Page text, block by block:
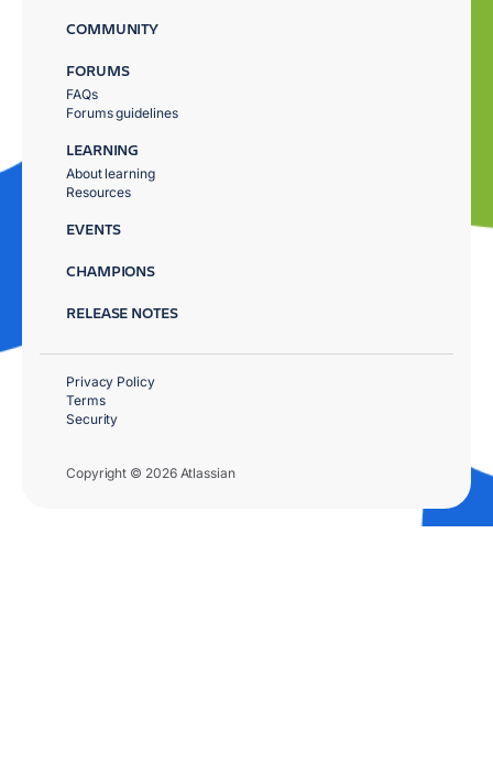
COMMUNITY
FORUMS
FAQs
Forums guidelines
LEARNING
About learning
Resources
EVENTS
CHAMPIONS
RELEASE NOTES
Copyright © 2026 Atlassian
Privacy Policy
Terms
Security